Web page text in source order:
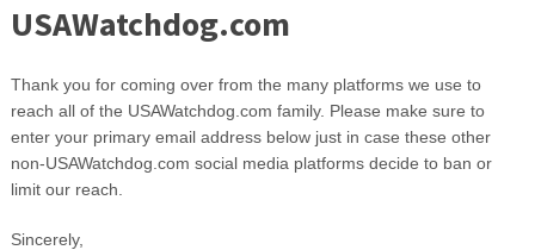
USAWatchdog.com
Thank you for coming over from the many platforms we use to
reach all of the USAWatchdog.com family. Please make sure to
enter your primary email address below just in case these other
non-USAWatchdog.com social media platforms decide to ban or
limit our reach.
Sincerely,